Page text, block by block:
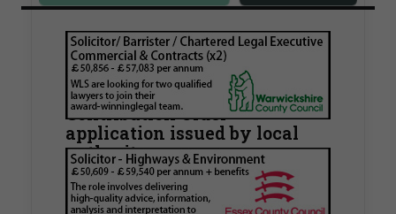
Walker Morris supports Tower
Hamlets Council in first
known Remediation
Contribution Order
application issued by local
authority
Walker Morris has supported Tower Hamlets
London Borough Council (LBTH) in issuing what
is believed to be one of the first Remediation…